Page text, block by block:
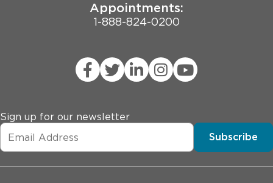
Appointments:
1-888-824-0200
Sign up for our newsletter
Subscribe